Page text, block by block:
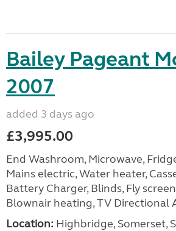
Bailey Pageant
2007
added 3 days ago
£3,995.00
End Washroom, Microwave,
Mains electric, Water heater,
Battery Charger, Blinds, Fly
Blownair heating, TV Directional
Location: Highbridge, Somerset,